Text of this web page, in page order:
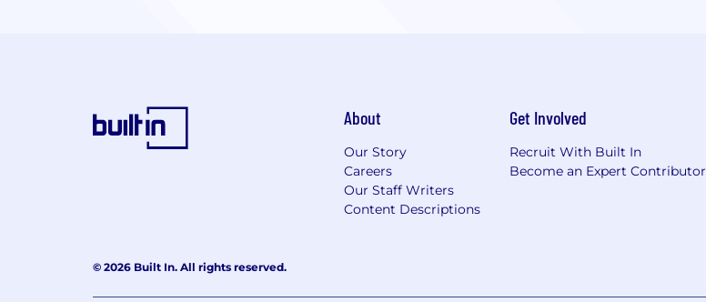
About
Our Story
Careers
Our Staff Writers
Content Descriptions
Get Involved
Recruit With Built In
Become an Expert Contributor
© 2026 Built In. All rights reserved.